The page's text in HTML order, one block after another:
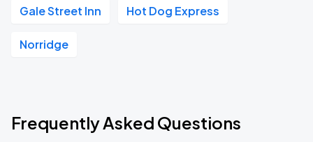
Gale Street Inn Hot Dog Express
Norridge
Frequently Asked Questions